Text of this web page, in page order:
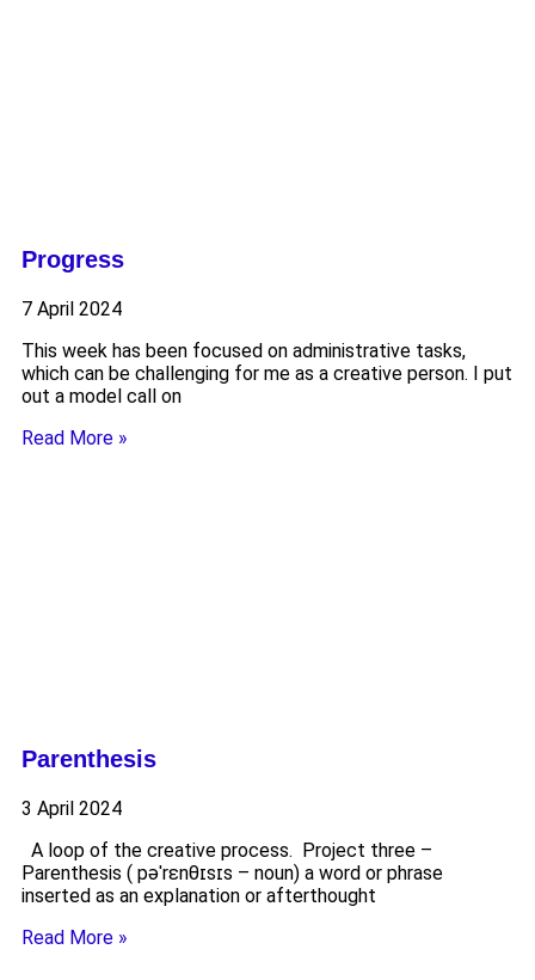
Progress
7 April 2024
This week has been focused on administrative tasks,
which can be challenging for me as a creative person. I put
out a model call on
Read More »
Parenthesis
3 April 2024
A loop of the creative process. Project three –
Parenthesis ( pəˈrɛnθɪsɪs – noun) a word or phrase
inserted as an explanation or afterthought
Read More »